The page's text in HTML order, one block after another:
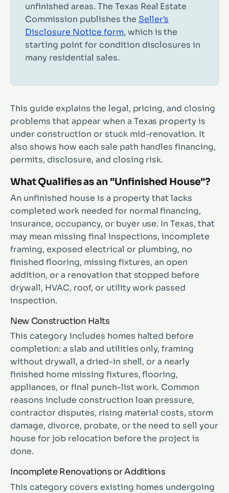
unfinished areas. The Texas Real Estate
Commission publishes the Seller's
Disclosure Notice form, which is the
starting point for condition disclosures in
many residential sales.
This guide explains the legal, pricing, and closing
problems that appear when a Texas property is
under construction or stuck mid-renovation. It
also shows how each sale path handles financing,
permits, disclosure, and closing risk.
What Qualifies as an "Unfinished House"?
An unfinished house is a property that lacks
completed work needed for normal financing,
insurance, occupancy, or buyer use. In Texas, that
may mean missing final inspections, incomplete
framing, exposed electrical or plumbing, no
finished flooring, missing fixtures, an open
addition, or a renovation that stopped before
drywall, HVAC, roof, or utility work passed
inspection.
New Construction Halts
This category includes homes halted before
completion: a slab and utilities only, framing
without drywall, a dried-in shell, or a nearly
finished home missing fixtures, flooring,
appliances, or final punch-list work. Common
reasons include construction loan pressure,
contractor disputes, rising material costs, storm
damage, divorce, probate, or the need to sell your
house for job relocation before the project is
done.
Incomplete Renovations or Additions
This category covers existing homes undergoing